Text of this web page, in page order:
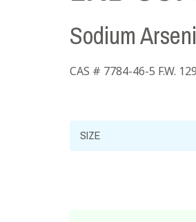
Sodium
CAS # 7784-46-5 F.W.